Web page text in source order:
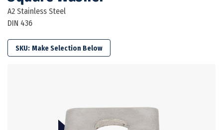
A2 Stainless Steel
DIN 436
SKU: